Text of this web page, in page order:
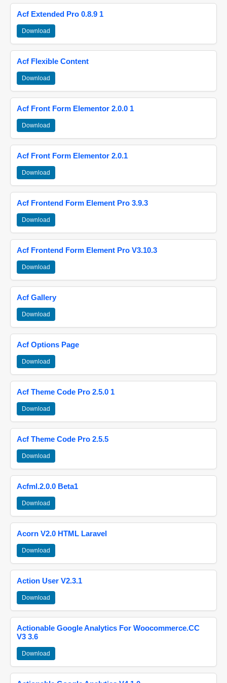
Acf Extended Pro 0.8.9 1
Download
Acf Flexible Content
Download
Acf Front Form Elementor 2.0.0 1
Download
Acf Front Form Elementor 2.0.1
Download
Acf Frontend Form Element Pro 3.9.3
Download
Acf Frontend Form Element Pro V3.10.3
Download
Acf Gallery
Download
Acf Options Page
Download
Acf Theme Code Pro 2.5.0 1
Download
Acf Theme Code Pro 2.5.5
Download
Acfml.2.0.0 Beta1
Download
Acorn V2.0 HTML Laravel
Download
Action User V2.3.1
Download
Actionable Google Analytics For Woocommerce.CC
V3 3.6
Download